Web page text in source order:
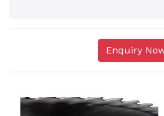
Enquiry